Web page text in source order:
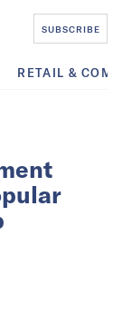
SUBSCRIBE
RETAIL &